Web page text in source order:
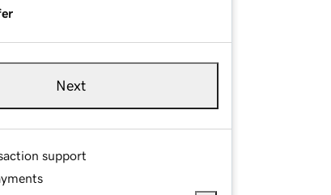
Next
support